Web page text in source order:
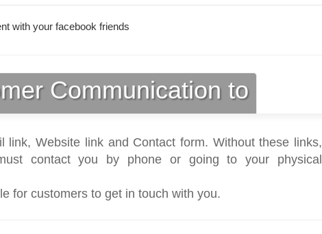
with your facebook friends
Communication to
link, Website link and Contact form. Without these links,
contact you by phone or going to your physical
for customers to get in touch with you.